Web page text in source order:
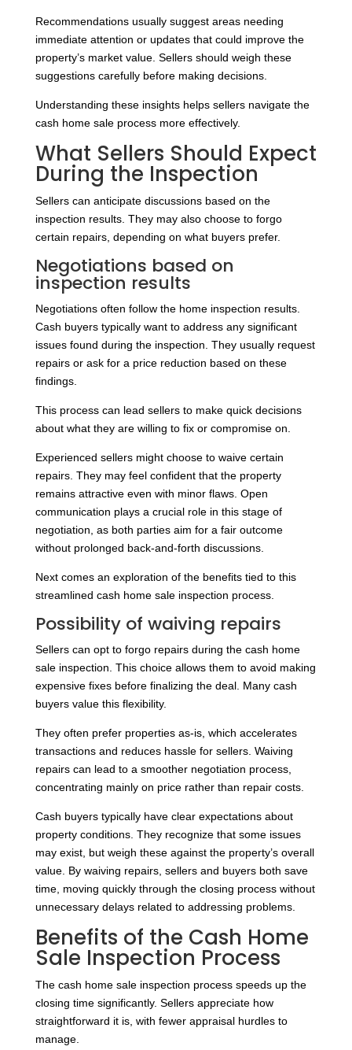
Recommendations usually suggest areas needing
immediate attention or updates that could improve the
property’s market value. Sellers should weigh these
suggestions carefully before making decisions.
Understanding these insights helps sellers navigate the
cash home sale process more effectively.
What Sellers Should Expect
During the Inspection
Sellers can anticipate discussions based on the
inspection results. They may also choose to forgo
certain repairs, depending on what buyers prefer.
Negotiations based on
inspection results
Negotiations often follow the home inspection results.
Cash buyers typically want to address any significant
issues found during the inspection. They usually request
repairs or ask for a price reduction based on these
findings.
This process can lead sellers to make quick decisions
about what they are willing to fix or compromise on.
Experienced sellers might choose to waive certain
repairs. They may feel confident that the property
remains attractive even with minor flaws. Open
communication plays a crucial role in this stage of
negotiation, as both parties aim for a fair outcome
without prolonged back-and-forth discussions.
Next comes an exploration of the benefits tied to this
streamlined cash home sale inspection process.
Possibility of waiving repairs
Sellers can opt to forgo repairs during the cash home
sale inspection. This choice allows them to avoid making
expensive fixes before finalizing the deal. Many cash
buyers value this flexibility.
They often prefer properties as-is, which accelerates
transactions and reduces hassle for sellers. Waiving
repairs can lead to a smoother negotiation process,
concentrating mainly on price rather than repair costs.
Cash buyers typically have clear expectations about
property conditions. They recognize that some issues
may exist, but weigh these against the property’s overall
value. By waiving repairs, sellers and buyers both save
time, moving quickly through the closing process without
unnecessary delays related to addressing problems.
Benefits of the Cash Home
Sale Inspection Process
The cash home sale inspection process speeds up the
closing time significantly. Sellers appreciate how
straightforward it is, with fewer appraisal hurdles to
manage.